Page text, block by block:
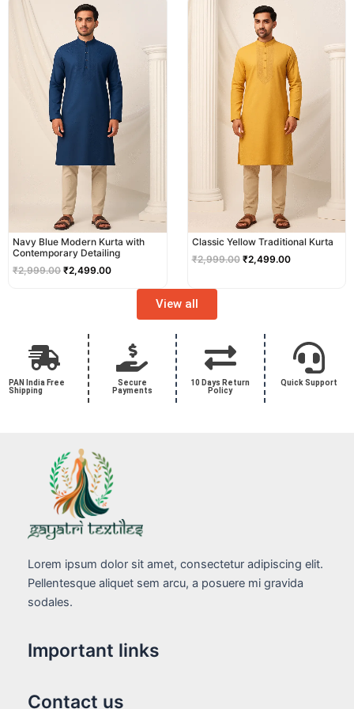
Navy Blue Modern Kurta with
Contemporary Detailing
₹2,999.00
price
was:
₹2,999.00.
₹2,499.00
Classic Yellow Traditional Kurta
₹2,999.00
price
was:
₹2,999.00.
₹2,499.00
View all
PAN India Free
Shipping
Secure
Payments
10 Days Return
Policy
Quick Support
Lorem ipsum dolor sit amet, consectetur adipiscing elit.
Pellentesque aliquet sem arcu, a posuere mi gravida
sodales.
Important links
Contact us